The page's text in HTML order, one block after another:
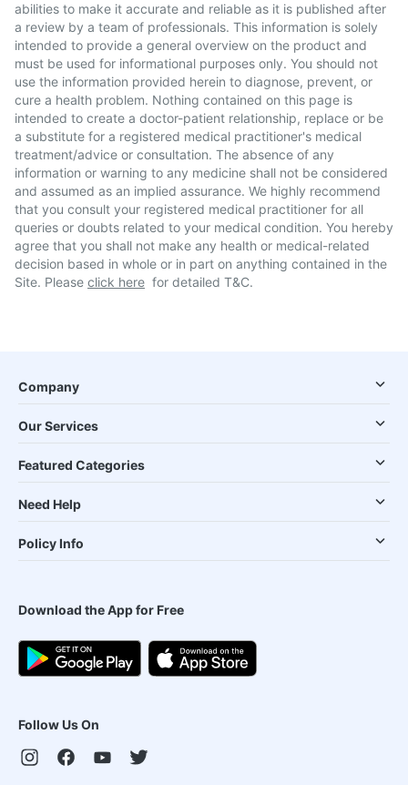
abilities to make it accurate and reliable as it is published after
a review by a team of professionals. This information is solely
intended to provide a general overview on the product and
must be used for informational purposes only. You should not
use the information provided herein to diagnose, prevent, or
cure a health problem. Nothing contained on this page is
intended to create a doctor-patient relationship, replace or be
a substitute for a registered medical practitioner's medical
treatment/advice or consultation. The absence of any
information or warning to any medicine shall not be considered
and assumed as an implied assurance. We highly recommend
that you consult your registered medical practitioner for all
queries or doubts related to your medical condition. You hereby
agree that you shall not make any health or medical-related
decision based in whole or in part on anything contained in the
Site. Please click here for detailed T&C.
Company
Our Services
Featured Categories
Need Help
Policy Info
Download the App for Free
Follow Us On